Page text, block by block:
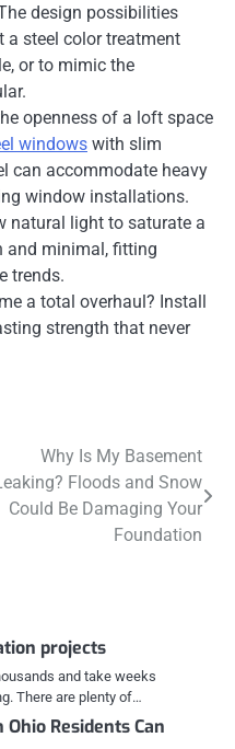
design possibilities
a steel color treatment
or to mimic the
openness of a loft space
windows with slim
can accommodate heavy
window installations.
natural light to saturate a
and minimal, fitting
trends.
a total overhaul? Install
strength that never
Why Is My Basement
Floods and Snow
Could Be Damaging Your
Foundation
projects
and take weeks
There are plenty of…
Residents Can